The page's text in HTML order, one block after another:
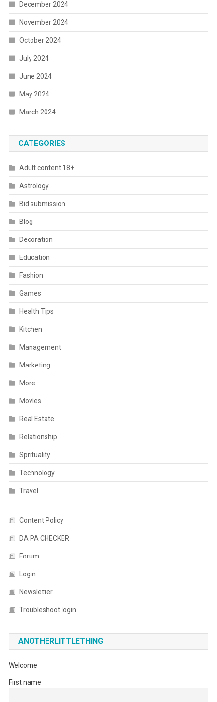
December 2024
November 2024
October 2024
July 2024
June 2024
May 2024
March 2024
CATEGORIES
Adult content 18+
Astrology
Bid submission
Blog
Decoration
Education
Fashion
Games
Health Tips
Kitchen
Management
Marketing
More
Movies
Real Estate
Relationship
Sprituality
Technology
Travel
Content Policy
DA PA CHECKER
Forum
Login
Newsletter
Troubleshoot login
ANOTHERLITTLETHING
Welcome
First name